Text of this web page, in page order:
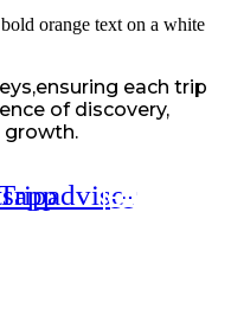
each trip
of discovery,
growth.